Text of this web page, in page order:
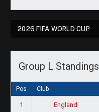
2026 FIFA WORLD CUP
Group L Standings
Pos Club
1 England